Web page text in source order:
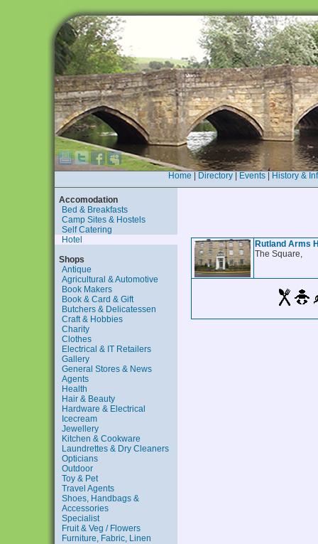
Home Directory| Events| History &
Accomodation
Bed & Breakfasts
Camp Sites & Hostels
Self Catering
Hotel
Shops
Antique
Agricultural & Automotive
Book Makers
Book & Card & Gift
Butchers & Delicatessen
Craft & Hobbies
Charity
Clothes
Electrical & IT Retailers
Gallery
General Stores & News
Agents
Health
Hair & Beauty
Hardware & Electrical
Icecream
Jewellery
Kitchen & Cookware
Laundrettes & Dry Cleaners
Opticians
Outdoor
Toy & Pet
Travel Agents
Shoes, Handbags &
Accessories
Specialist
Fruit & Veg / Flowers
Furniture, Fabric, Linen
Rutland Arms
The Square,